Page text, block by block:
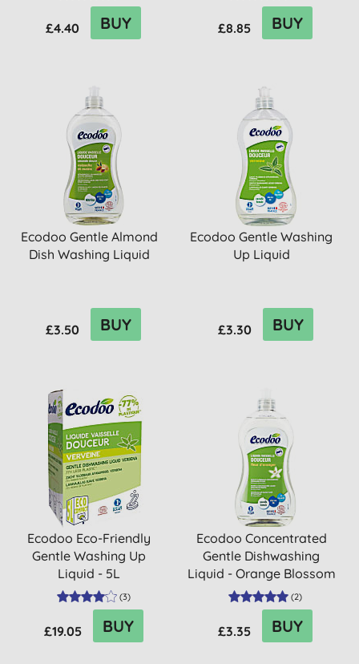
£4.40 BUY £8.85 BUY
Ecodoo Gentle Almond
Dish Washing Liquid
£3.50 BUY
Ecodoo Gentle Washing
Up Liquid
£3.30 BUY
Ecodoo Eco-Friendly
Gentle Washing Up
Liquid - 5L
(3)
£19.05 BUY
Ecodoo Concentrated
Gentle Dishwashing
Liquid - Orange Blossom
(2)
£3.35 BUY